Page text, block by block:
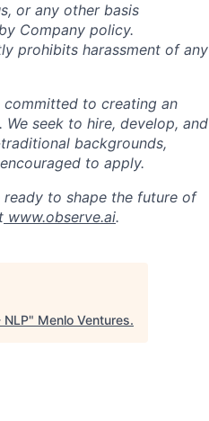
or any other basis
Company policy.
prohibits harassment of any
committed to creating an
seek to hire, develop, and
backgrounds,
to apply.
to shape the future of
www.observe.ai.
NLP" Menlo Ventures.